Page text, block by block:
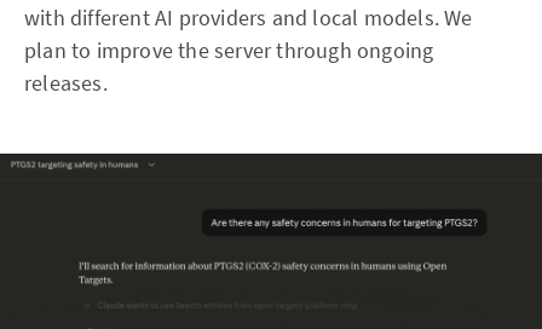
with different AI providers and local models. We
plan to improve the server through ongoing
releases.